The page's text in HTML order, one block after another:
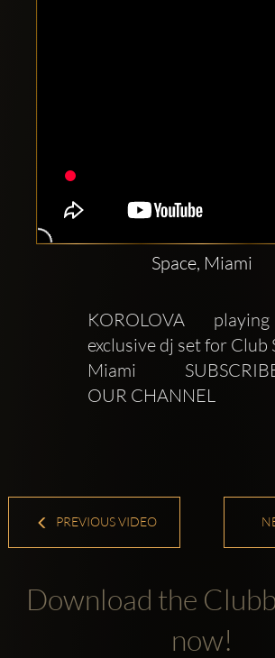
Space, Miami
KOROLOVA
exclusive dj set for Club
Miami
OUR CHANNEL
PREVIOUS VIDEO
Download the
now!